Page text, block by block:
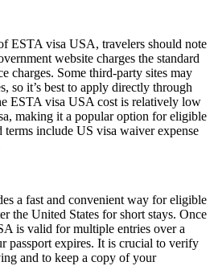
ESTA visa USA, travelers should note
website charges the standard
charges. Some third-party sites may
so it’s best to apply directly through
ESTA visa USA cost is relatively low
making it a popular option for eligible
terms include US visa waiver expense
a fast and convenient way for eligible
the United States for short stays. Once
is valid for multiple entries over a
passport expires. It is crucial to verify
and to keep a copy of your